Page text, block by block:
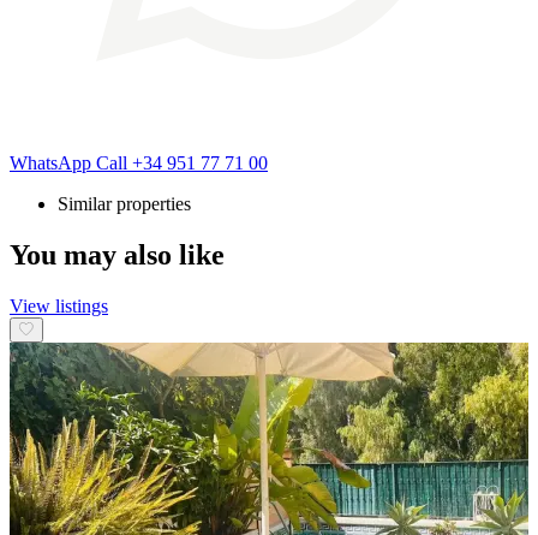
WhatsApp Call +34 951 77 71 00
Similar properties
You may also like
View listings